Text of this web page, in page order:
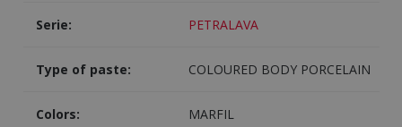
Serie: PETRALAVA
Type of paste: COLOURED BODY PORCELAIN
Colors: MARFIL